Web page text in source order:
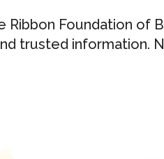
Ribbon Foundation of
trusted information.